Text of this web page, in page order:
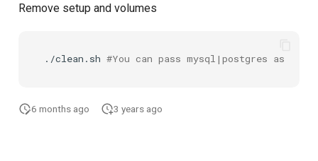
Remove setup and volumes
./clean.sh #You can pass mysql|postgres as
6 months ago 3 years ago